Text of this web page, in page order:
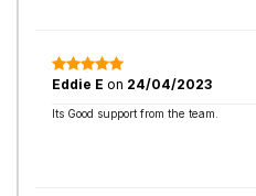
Eddie E on 24/04/2023
Its Good support from the team.